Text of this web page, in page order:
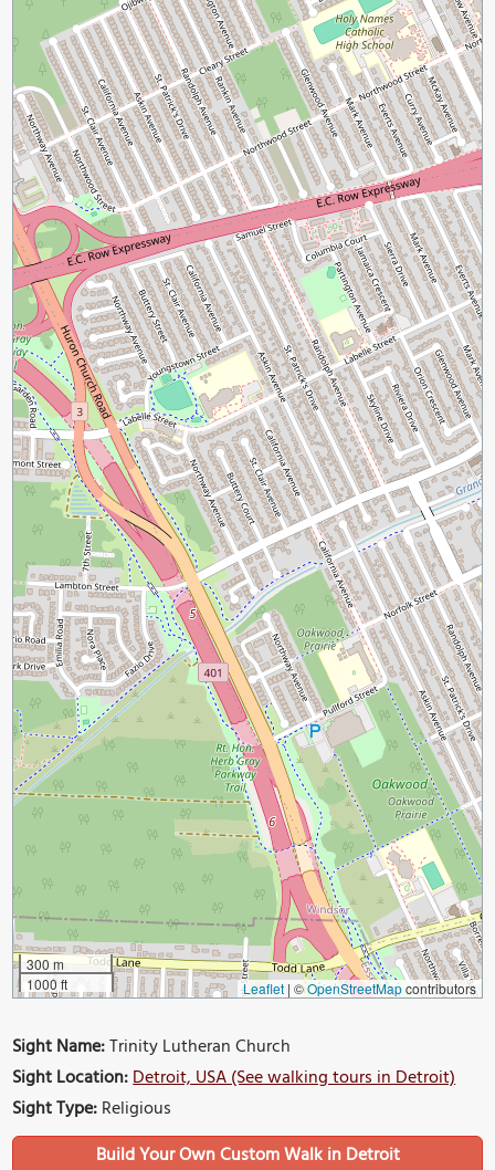
300 m
1000 ft
Leaflet | ©OpenStreetMapcontributors
Sight Name:Trinity Lutheran Church
Sight Location:Detroit, USA (See walking tours in Detroit)
Sight Type:Religious
Build Your Own Custom Walk in Detroit